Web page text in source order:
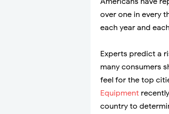
over one in every
each year and
Experts predict a
many consumers
feel for the top
Equipment
country to